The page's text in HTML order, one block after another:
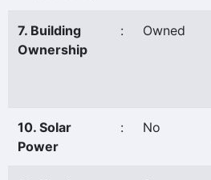
7. Building
Ownership
: Owned
10. Solar
Power
: No